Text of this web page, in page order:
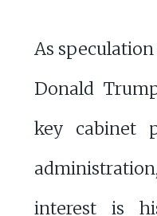
As
Donald
key cabinet
interest is